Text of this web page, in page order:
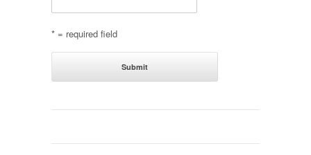
* = required field